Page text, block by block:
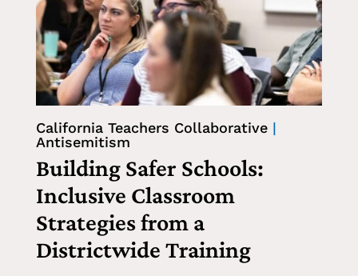
California Teachers Collaborative |
Antisemitism
Building Safer Schools:
Inclusive Classroom
Strategies from a
Districtwide Training